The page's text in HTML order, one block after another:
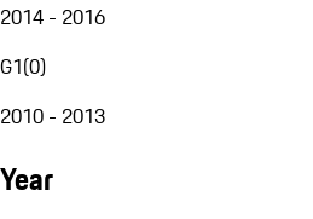
2014 - 2016
G1(0)
2010 - 2013
Year